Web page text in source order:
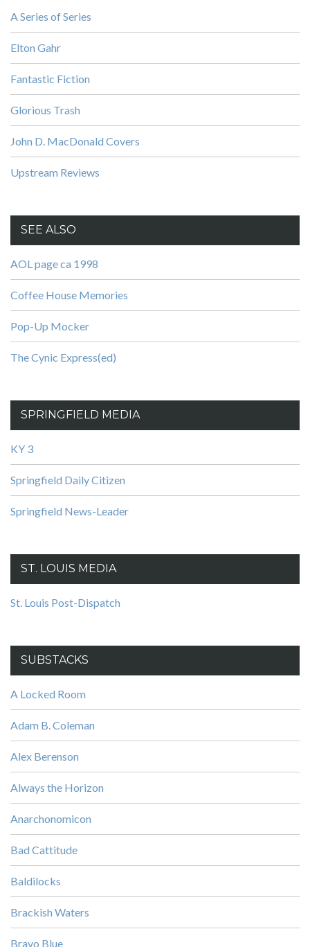
A Series of Series
Elton Gahr
Fantastic Fiction
Glorious Trash
John D. MacDonald Covers
Upstream Reviews
SEE ALSO
AOL page ca 1998
Coffee House Memories
Pop-Up Mocker
The Cynic Express(ed)
SPRINGFIELD MEDIA
KY 3
Springfield Daily Citizen
Springfield News-Leader
ST. LOUIS MEDIA
St. Louis Post-Dispatch
SUBSTACKS
A Locked Room
Adam B. Coleman
Alex Berenson
Always the Horizon
Anarchonomicon
Bad Cattitude
Baldilocks
Brackish Waters
Bravo Blue